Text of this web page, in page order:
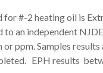
for #-2 heating oil is
an independent
ppm. Samples
EPH results